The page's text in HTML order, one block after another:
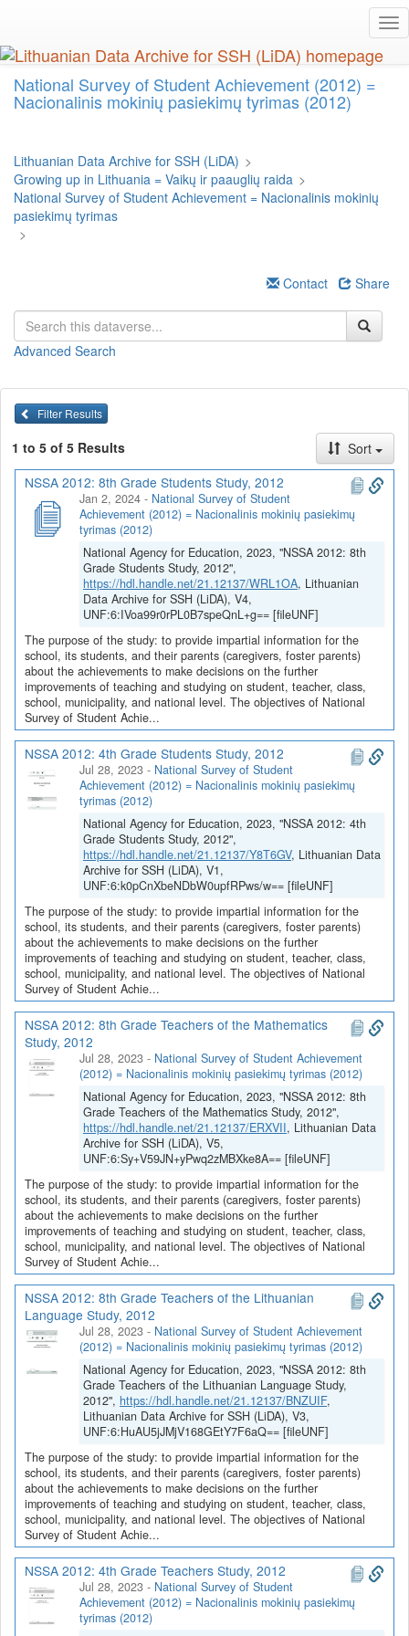
main
content
National Survey of Student Achievement (2012) =
Nacionalinis mokinių pasiekimų tyrimas (2012)
Lithuanian Data Archive for SSH (LiDA) >
Growing up in Lithuania = Vaikų ir paauglių raida >
National Survey of Student Achievement = Nacionalinis mokinių
pasiekimų tyrimas
>
Contact Share
Advanced Search
Filter Results
1 to 5 of 5 Results
Sort
NSSA 2012: 8th Grade Students Study, 2012
Jan 2, 2024 - National Survey of Student
Achievement (2012) = Nacionalinis mokinių pasiekimų
tyrimas (2012)
National Agency for Education, 2023, "NSSA 2012: 8th
Grade Students Study, 2012",
https://hdl.handle.net/21.12137/WRL1OA, Lithuanian
Data Archive for SSH (LiDA), V4,
UNF:6:IVoa99r0rPL0B7speQnL+g== [fileUNF]
The purpose of the study: to provide impartial information for the
school, its students, and their parents (caregivers, foster parents)
about the achievements to make decisions on the further
improvements of teaching and studying on student, teacher, class,
school, municipality, and national level. The objectives of National
Survey of Student Achie...
NSSA 2012: 4th Grade Students Study, 2012
Jul 28, 2023 - National Survey of Student
Achievement (2012) = Nacionalinis mokinių pasiekimų
tyrimas (2012)
National Agency for Education, 2023, "NSSA 2012: 4th
Grade Students Study, 2012",
https://hdl.handle.net/21.12137/Y8T6GV, Lithuanian Data
Archive for SSH (LiDA), V1,
UNF:6:k0pCnXbeNDbW0upfRPws/w== [fileUNF]
The purpose of the study: to provide impartial information for the
school, its students, and their parents (caregivers, foster parents)
about the achievements to make decisions on the further
improvements of teaching and studying on student, teacher, class,
school, municipality, and national level. The objectives of National
Survey of Student Achie...
NSSA 2012: 8th Grade Teachers of the Mathematics
Study, 2012
Jul 28, 2023 - National Survey of Student Achievement
(2012) = Nacionalinis mokinių pasiekimų tyrimas (2012)
National Agency for Education, 2023, "NSSA 2012: 8th
Grade Teachers of the Mathematics Study, 2012",
https://hdl.handle.net/21.12137/ERXVII, Lithuanian Data
Archive for SSH (LiDA), V5,
UNF:6:Sy+V59JN+yPwq2zMBXke8A== [fileUNF]
The purpose of the study: to provide impartial information for the
school, its students, and their parents (caregivers, foster parents)
about the achievements to make decisions on the further
improvements of teaching and studying on student, teacher, class,
school, municipality, and national level. The objectives of National
Survey of Student Achie...
NSSA 2012: 8th Grade Teachers of the Lithuanian
Language Study, 2012
Jul 28, 2023 - National Survey of Student Achievement
(2012) = Nacionalinis mokinių pasiekimų tyrimas (2012)
National Agency for Education, 2023, "NSSA 2012: 8th
Grade Teachers of the Lithuanian Language Study,
2012", https://hdl.handle.net/21.12137/BNZUIF,
Lithuanian Data Archive for SSH (LiDA), V3,
UNF:6:HuAU5jJMjV168GEtY7F6aQ== [fileUNF]
The purpose of the study: to provide impartial information for the
school, its students, and their parents (caregivers, foster parents)
about the achievements to make decisions on the further
improvements of teaching and studying on student, teacher, class,
school, municipality, and national level. The objectives of National
Survey of Student Achie...
NSSA 2012: 4th Grade Teachers Study, 2012
Jul 28, 2023 - National Survey of Student
Achievement (2012) = Nacionalinis mokinių pasiekimų
tyrimas (2012)